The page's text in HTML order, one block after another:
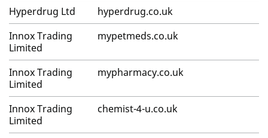
Hyperdrug Ltd
hyperdrug.co.uk
Innox Trading
Limited
mypetmeds.co.uk
Innox Trading
Limited
mypharmacy.co.uk
Innox Trading
Limited
chemist-4-u.co.uk